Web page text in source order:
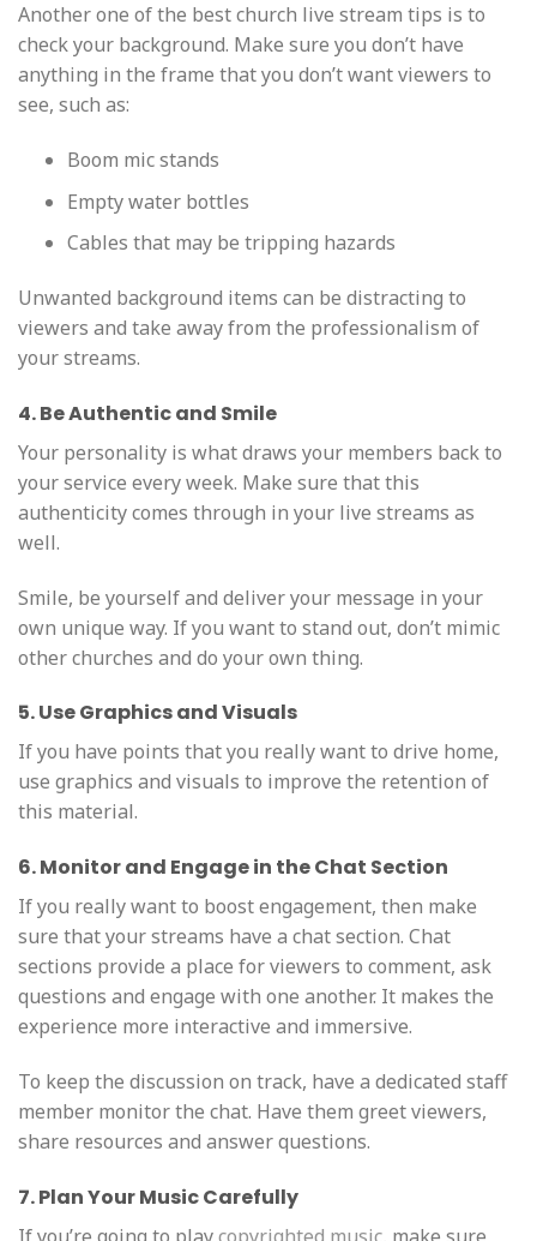
Another one of the best church live stream tips is to
check your background. Make sure you don’t have
anything in the frame that you don’t want viewers to
see, such as:
Boom mic stands
Empty water bottles
Cables that may be tripping hazards
Unwanted background items can be distracting to
viewers and take away from the professionalism of
your streams.
4. Be Authentic and Smile
Your personality is what draws your members back to
your service every week. Make sure that this
authenticity comes through in your live streams as
well.
Smile, be yourself and deliver your message in your
own unique way. If you want to stand out, don’t mimic
other churches and do your own thing.
5. Use Graphics and Visuals
If you have points that you really want to drive home,
use graphics and visuals to improve the retention of
this material.
6. Monitor and Engage in the Chat Section
If you really want to boost engagement, then make
sure that your streams have a chat section. Chat
sections provide a place for viewers to comment, ask
questions and engage with one another. It makes the
experience more interactive and immersive.
To keep the discussion on track, have a dedicated staff
member monitor the chat. Have them greet viewers,
share resources and answer questions.
7. Plan Your Music Carefully